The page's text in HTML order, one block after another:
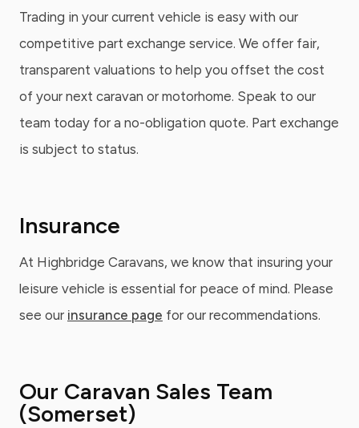
Trading in your current vehicle is easy with our
competitive part exchange service. We offer fair,
transparent valuations to help you offset the cost
of your next caravan or motorhome. Speak to our
team today for a no-obligation quote. Part exchange
is subject to status.
Insurance
At Highbridge Caravans, we know that insuring your
leisure vehicle is essential for peace of mind. Please
see our insurance page for our recommendations.
Our Caravan Sales Team
(Somerset)